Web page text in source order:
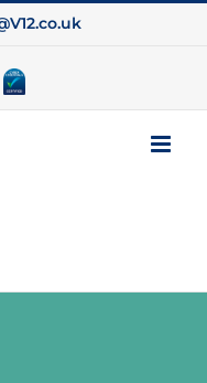
Cyber
Essentials